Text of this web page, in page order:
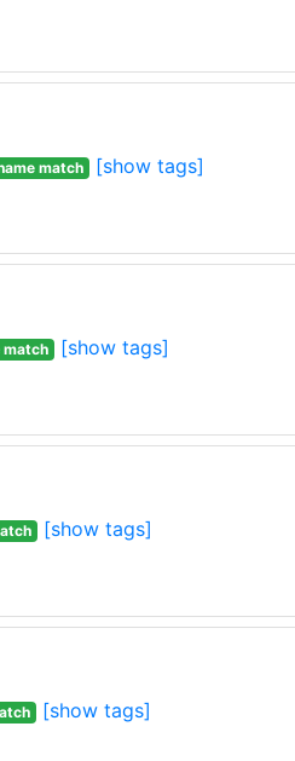
match
[show tags]
match
[show tags]
[show tags]
[show tags]